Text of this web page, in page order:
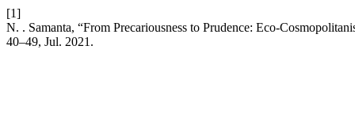
[1]
N. . Samanta, “From Precariousness to Prudence: Eco-
40–49, Jul. 2021.